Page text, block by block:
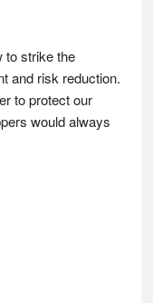
to strike the
and risk reduction.
to protect our
would always